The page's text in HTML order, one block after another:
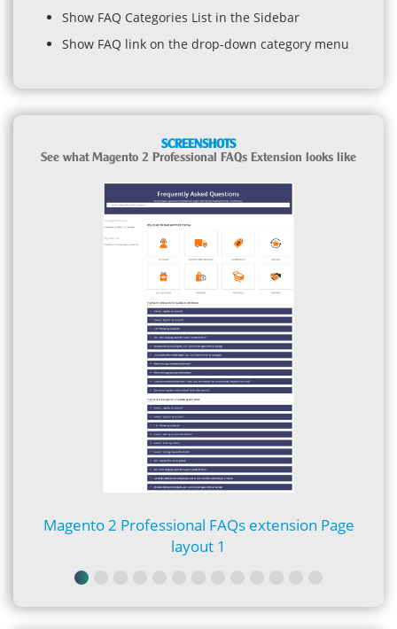
Show FAQ Categories List in the Sidebar
Show FAQ link on the drop-down category menu
SCREENSHOTS
See what Magento 2 Professional FAQs Extension looks like
Magento 2 Professional FAQs extension Page
layout 1